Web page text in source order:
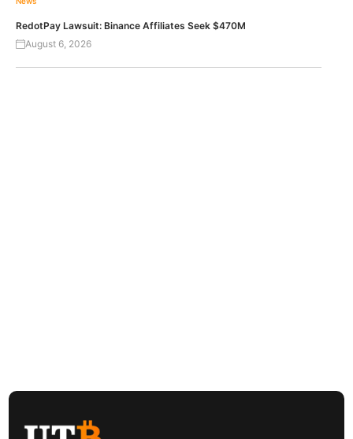
RedotPay Lawsuit: Binance Affiliates Seek $470M
August 6, 2026